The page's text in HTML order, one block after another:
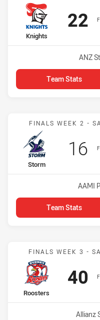
home Team
Knights
22
Venue:
ANZ
Team Stats
FINALS WEEK 2 -
home Team
Storm
16
Venue:
AAMI
Team Stats
FINALS WEEK 3 -
home Team
Roosters
40
Venue:
Allianz